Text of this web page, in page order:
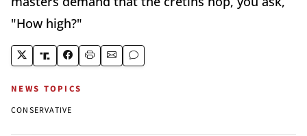
"How high?"
NEWS TOPICS
CONSERVATIVE